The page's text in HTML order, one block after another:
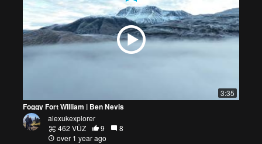
3:35
Foggy Fort William | Ben Nevis
alexukexplorer
462 VŪZ
9
8
over 1 year ago